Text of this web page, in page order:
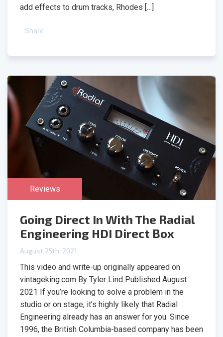
add effects to drum tracks, Rhodes […]
Share
Reviews
Going Direct In With The Radial
Engineering HDI Direct Box
August 25th, 2021
This video and write-up originally appeared on
vintageking.com By Tyler Lind Published August
2021 If you’re looking to solve a problem in the
studio or on stage, it’s highly likely that Radial
Engineering already has an answer for you. Since
1996, the British Columbia-based company has been